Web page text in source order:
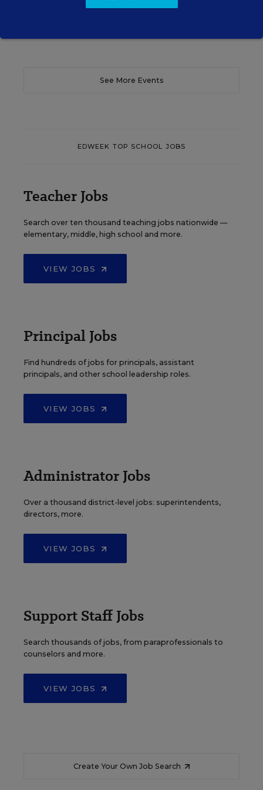
Content provided by
See More Events
EDWEEK TOP SCHOOL JOBS
Teacher Jobs
Search over ten thousand teaching jobs nationwide —
elementary, middle, high school and more.
VIEW JOBS
Principal Jobs
Find hundreds of jobs for principals, assistant
principals, and other school leadership roles.
VIEW JOBS
Administrator Jobs
Over a thousand district-level jobs: superintendents,
directors, more.
VIEW JOBS
Support Staff Jobs
Search thousands of jobs, from paraprofessionals to
counselors and more.
VIEW JOBS
Create Your Own Job Search